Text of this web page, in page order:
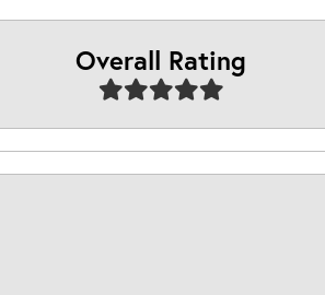
Overall Rating